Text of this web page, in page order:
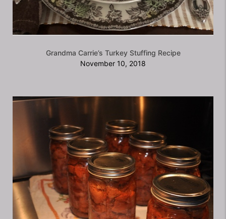
Grandma Carrie’s Turkey Stuffing Recipe
November 10, 2018